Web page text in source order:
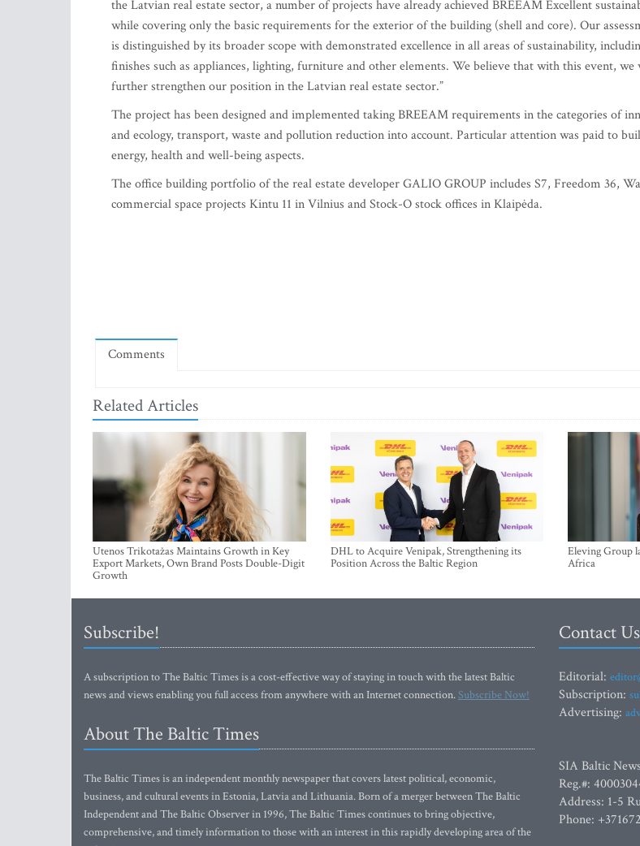
the Latvian real estate sector, a number of projects have already achieved BREEAM Excellent
while covering only the basic requirements for the exterior of the building (shell and core). Our
is distinguished by its broader scope with demonstrated excellence in all areas of sustainability,
finishes such as appliances, lighting, furniture and other elements. We believe that with this event,
further strengthen our position in the Latvian real estate sector.”
The project has been designed and implemented taking BREEAM requirements in the categories of
and ecology, transport, waste and pollution reduction into account. Particular attention was paid to
energy, health and well-being aspects.
The office building portfolio of the real estate developer GALIO GROUP includes S7, Freedom 36,
commercial space projects Kintu 11 in Vilnius and Stock-O stock offices in Klaipėda.
Comments
Related Articles
Utenos Trikotažas Maintains Growth in Key
Export Markets, Own Brand Posts Double-Digit
Growth
DHL to Acquire Venipak, Strengthening its
Position Across the Baltic Region
Eleving Group
Africa
Subscribe!
A subscription to The Baltic Times is a cost-effective way of staying in touch with the latest Baltic
news and views enabling you full access from anywhere with an Internet connection.Subscribe Now!
About The Baltic Times
The Baltic Times is an independent monthly newspaper that covers latest political, economic,
business, and cultural events in Estonia, Latvia and Lithuania. Born of a merger between The Baltic
Independent and The Baltic Observer in 1996, The Baltic Times continues to bring objective,
comprehensive, and timely information to those with an interest in this rapidly developing area of the
Contact Us
Editorial:
Subscription:
Advertising:
SIA Baltic
Reg.#:
Address: 1-5
Phone: